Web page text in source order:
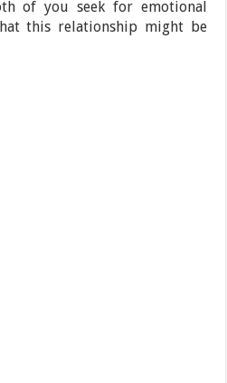
of you seek for emotional
this relationship might be